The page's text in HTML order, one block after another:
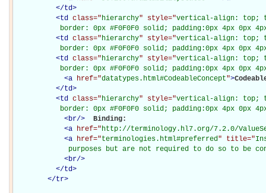
</td>
<td class="hierarchy" style="vertical-align: top;
border: 0px #F0F0F0 solid; padding:0px 4px 0px
<td class="hierarchy" style="vertical-align: top;
border: 0px #F0F0F0 solid; padding:0px 4px 0px
<td class="hierarchy" style="vertical-align: top;
border: 0px #F0F0F0 solid; padding:0px 4px 0px
<a href="datatypes.html#CodeableConcept">
</td>
<td class="hierarchy" style="vertical-align: top;
border: 0px #F0F0F0 solid; padding:0px 4px 0px
<br/>
Binding:
<a href="http://terminology.hl7.org/7.2.0/
<a href="terminologies.html#preferred" title="
purposes but are not required to do so to be
<br/>
</td>
</tr>